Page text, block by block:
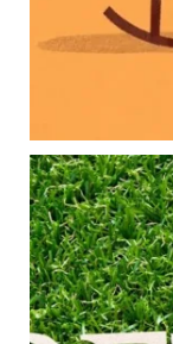
Because
mean
Forget
Retirement
It`s about